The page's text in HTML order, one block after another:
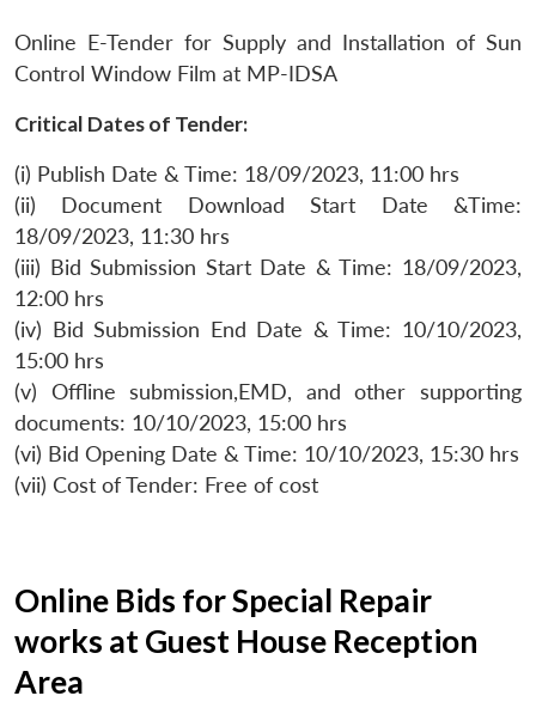
Online E-Tender for Supply and Installation of Sun
Control Window Film at MP-IDSA
Critical Dates of Tender:
(i) Publish Date & Time: 18/09/2023, 11:00 hrs
(ii) Document Download Start Date &Time:
18/09/2023, 11:30 hrs
(iii) Bid Submission Start Date & Time: 18/09/2023,
12:00 hrs
(iv) Bid Submission End Date & Time: 10/10/2023,
15:00 hrs
(v) Offline submission,EMD, and other supporting
documents: 10/10/2023, 15:00 hrs
(vi) Bid Opening Date & Time: 10/10/2023, 15:30 hrs
(vii) Cost of Tender: Free of cost
Online Bids for Special Repair
works at Guest House Reception
Area